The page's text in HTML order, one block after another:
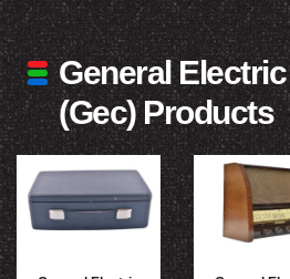
General
(Gec) Products